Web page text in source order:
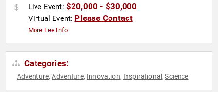
Live Event: $20,000 - $30,000
Virtual Event: Please Contact
More Fee Info
Categories:
Adventure,Adventure, Innovation, Inspirational ,Science